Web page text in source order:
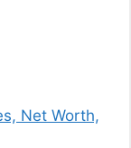
Net Worth,